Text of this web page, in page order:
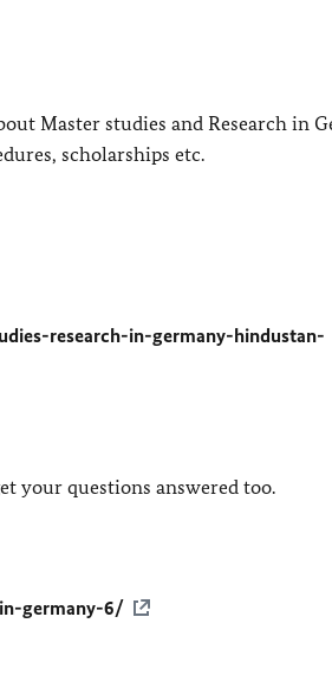
Master studies and Research in
scholarships etc.
research-in-germany-hindustan-
your questions answered too.
germany-6/